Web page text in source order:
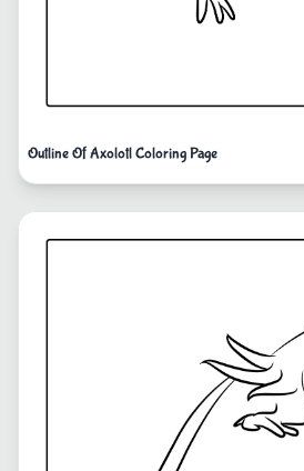
Outline Of Axolotl Coloring Page